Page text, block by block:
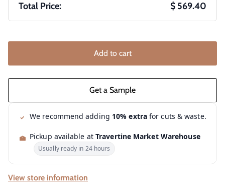
Total Price: $ 569.40
Add to cart
We recommend adding 10% extrafor cuts & waste.
Pickup available at Travertine Market Warehouse
Usually ready in 24 hours
View store information